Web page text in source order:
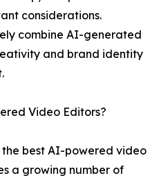
considerations.
combine AI-generated
and brand identity
Video Editors?
best AI-powered video
a growing number of